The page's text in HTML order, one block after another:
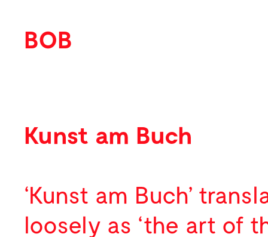
BOB
Featured
Identity
Print
Environmental
Kunst am Buch
‘Kunst am Buch’
loosely as ‘the art of